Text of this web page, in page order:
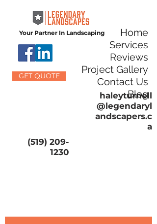
Your Partner In Landscaping
GET QUOTE
haleyturnell
@legendaryl
andscapers.c
a
(519) 209-
1230
Home
Services
Reviews
Project Gallery
Contact Us
Blog